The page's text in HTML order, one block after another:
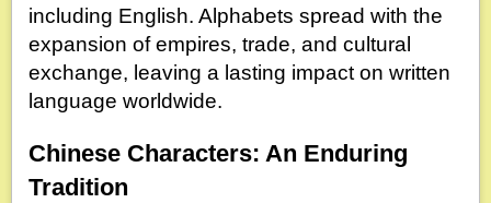
including English. Alphabets spread with the
expansion of empires, trade, and cultural
exchange, leaving a lasting impact on written
language worldwide.
Chinese Characters: An Enduring
Tradition